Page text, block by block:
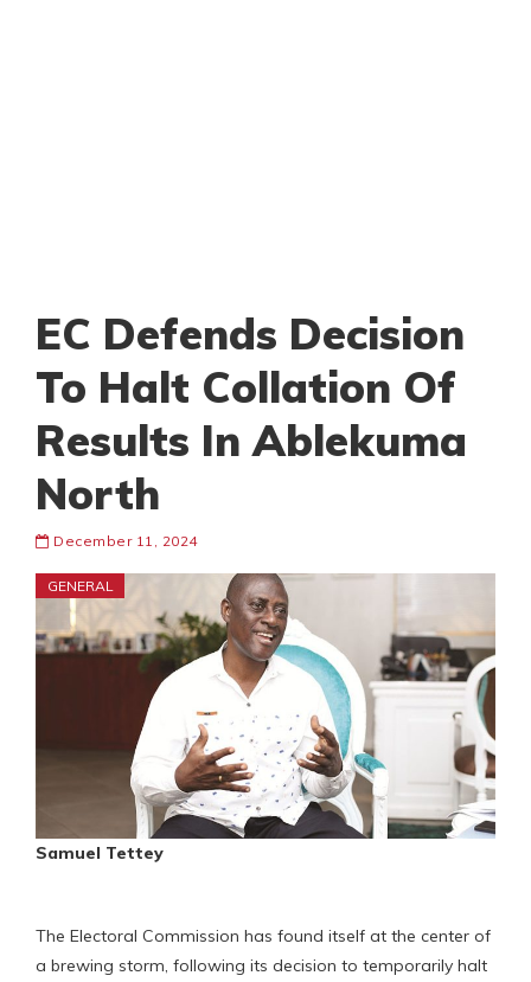
EC Defends Decision
To Halt Collation Of
Results In Ablekuma
North
December 11, 2024
GENERAL
Samuel Tettey
The Electoral Commission has found itself at the center of
a brewing storm, following its decision to temporarily halt